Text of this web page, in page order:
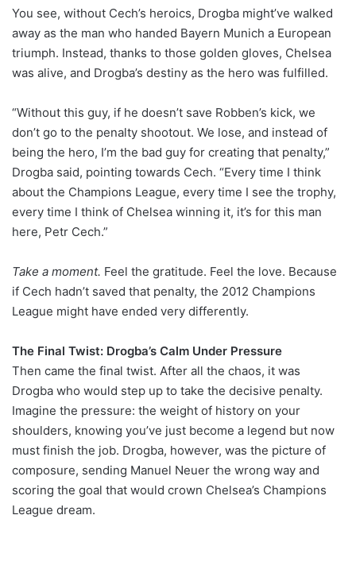
You see, without Cech’s heroics, Drogba might’ve walked
away as the man who handed Bayern Munich a European
triumph. Instead, thanks to those golden gloves, Chelsea
was alive, and Drogba’s destiny as the hero was fulfilled.
“Without this guy, if he doesn’t save Robben’s kick, we
don’t go to the penalty shootout. We lose, and instead of
being the hero, I’m the bad guy for creating that penalty,”
Drogba said, pointing towards Cech. “Every time I think
about the Champions League, every time I see the trophy,
every time I think of Chelsea winning it, it’s for this man
here, Petr Cech.”
Take a moment. Feel the gratitude. Feel the love. Because
if Cech hadn’t saved that penalty, the 2012 Champions
League might have ended very differently.
The Final Twist: Drogba’s Calm Under Pressure
Then came the final twist. After all the chaos, it was
Drogba who would step up to take the decisive penalty.
Imagine the pressure: the weight of history on your
shoulders, knowing you’ve just become a legend but now
must finish the job. Drogba, however, was the picture of
composure, sending Manuel Neuer the wrong way and
scoring the goal that would crown Chelsea’s Champions
League dream.